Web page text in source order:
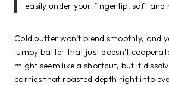
easily under your fingertip, soft and
Cold butter won’t blend smoothly, and
lumpy batter that just doesn’t
might seem like a shortcut, but it
carries that roasted depth right into